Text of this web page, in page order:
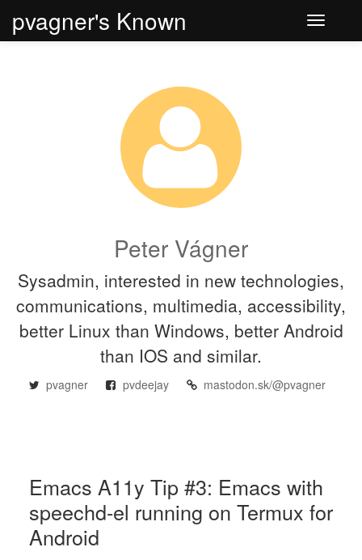
Toggle
pvagner's Known
Peter Vágner
Sysadmin, interested in new technologies,
communications, multimedia, accessibility,
better Linux than Windows, better Android
than IOS and similar.
pvagner pvdeejay mastodon.sk/@pvagner
Emacs A11y Tip #3: Emacs with
speechd-el running on Termux for
Android